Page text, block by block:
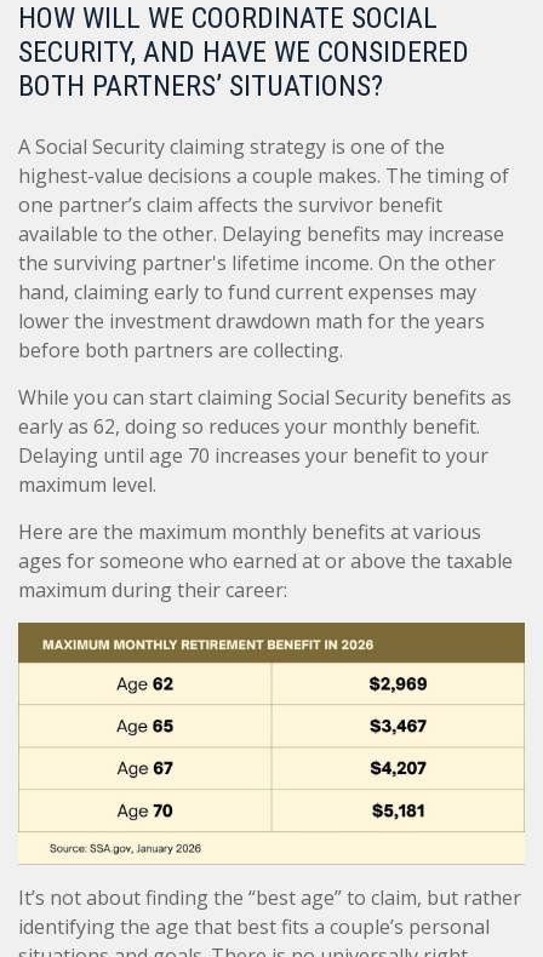
HOW WILL WE COORDINATE SOCIAL
SECURITY, AND HAVE WE CONSIDERED
BOTH PARTNERS’ SITUATIONS?
A Social Security claiming strategy is one of the
highest-value decisions a couple makes. The timing of
one partner’s claim affects the survivor benefit
available to the other. Delaying benefits may increase
the surviving partner's lifetime income. On the other
hand, claiming early to fund current expenses may
lower the investment drawdown math for the years
before both partners are collecting.
While you can start claiming Social Security benefits as
early as 62, doing so reduces your monthly benefit.
Delaying until age 70 increases your benefit to your
maximum level.
Here are the maximum monthly benefits at various
ages for someone who earned at or above the taxable
maximum during their career:
It’s not about finding the “best age” to claim, but rather
identifying the age that best fits a couple’s personal